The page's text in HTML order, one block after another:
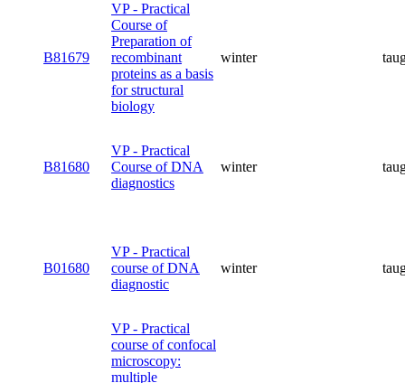
B81679
VP - Practical
Course of
Preparation of
recombinant
proteins as a basis
for structural
biology
winter
B81680
VP - Practical
Course of DNA
diagnostics
winter
B01680
VP - Practical
course of DNA
diagnostic
winter
VP - Practical
course of confocal
microscopy:
multiple